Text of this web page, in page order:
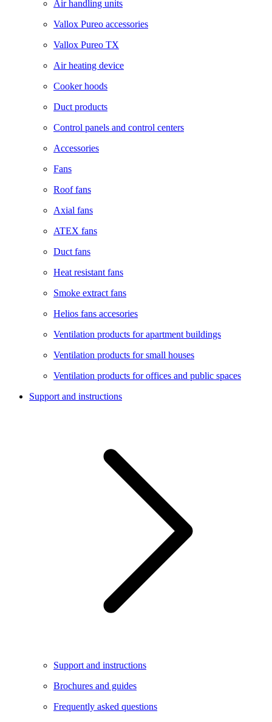
Air handling units
Vallox Pureo accessories
Vallox Pureo TX
Air heating device
Cooker hoods
Duct products
Control panels and control centers
Accessories
Fans
Roof fans
Axial fans
ATEX fans
Duct fans
Heat resistant fans
Smoke extract fans
Helios fans accesories
Ventilation products for apartment buildings
Ventilation products for small houses
Ventilation products for offices and public spaces
Support and instructions
Support and instructions
Brochures and guides
Frequently asked questions